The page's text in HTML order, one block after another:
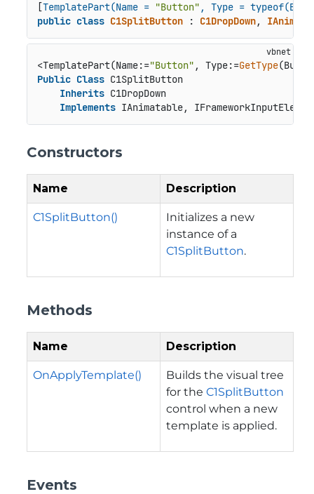
[TemplatePart(Name = "Button" , Type =
public class C1SplitButton : C1DropDown,
<TemplatePart(Name:="Button" , Type:=GetType
Public Class C1SplitButton
Inherits C1DropDown
Implements IAnimatable,
Constructors
Name Description
C1SplitButton()
Initializes a new
instance of a
C1SplitButton.
Methods
Name Description
OnApplyTemplate()
Builds the visual tree
for the C1SplitButton
control when a new
template is applied.
Events